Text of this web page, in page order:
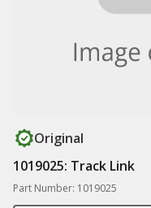
Original
1019025: Track Link
Part Number: 1019025